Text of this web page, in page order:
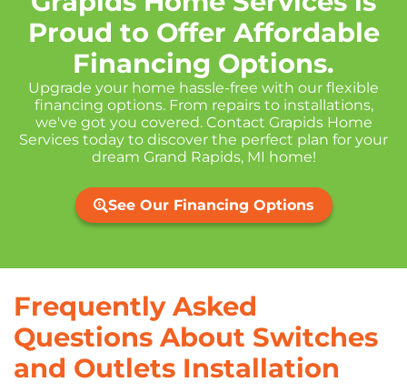
Proud to Offer Affordable
Financing Options.
Upgrade your home hassle-free with our flexible
financing options. From repairs to installations,
we've got you covered. Contact Grapids Home
Services today to discover the perfect plan for your
dream Grand Rapids, MI home!
See Our Financing Options
Frequently Asked
Questions About Switches
and Outlets Installation